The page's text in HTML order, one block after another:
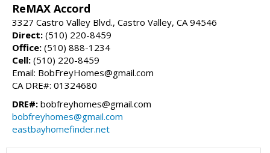
ReMAX Accord
3327 Castro Valley Blvd., Castro Valley, CA 94546
Direct: (510) 220-8459
Office: (510) 888-1234
Cell: (510) 220-8459
Email: BobFreyHomes@gmail.com
CA DRE#: 01324680
DRE#: bobfreyhomes@gmail.com
bobfreyhomes@gmail.com
eastbayhomefinder.net